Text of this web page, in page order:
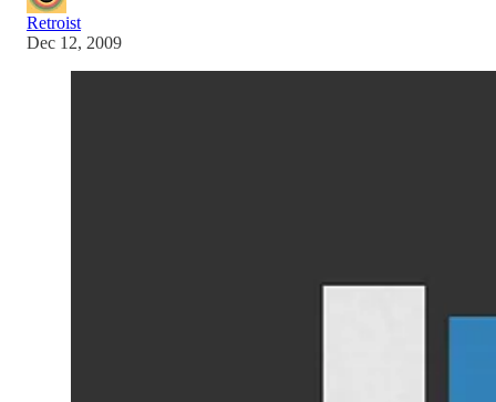
Retroist
Dec 12, 2009